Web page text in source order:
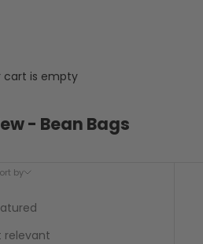
cart is empty
- Bean Bags
by
relevant